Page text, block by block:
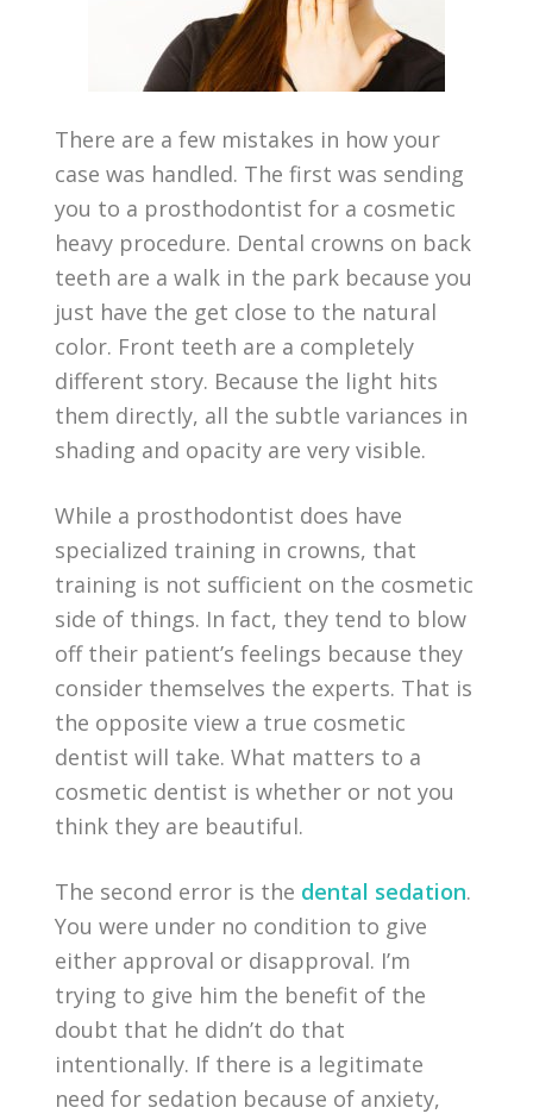
There are a few mistakes in how your
case was handled. The first was sending
you to a prosthodontist for a cosmetic
heavy procedure. Dental crowns on back
teeth are a walk in the park because you
just have the get close to the natural
color. Front teeth are a completely
different story. Because the light hits
them directly, all the subtle variances in
shading and opacity are very visible.
While a prosthodontist does have
specialized training in crowns, that
training is not sufficient on the cosmetic
side of things. In fact, they tend to blow
off their patient’s feelings because they
consider themselves the experts. That is
the opposite view a true cosmetic
dentist will take. What matters to a
cosmetic dentist is whether or not you
think they are beautiful.
The second error is the dental sedation.
You were under no condition to give
either approval or disapproval. I’m
trying to give him the benefit of the
doubt that he didn’t do that
intentionally. If there is a legitimate
need for sedation because of anxiety,